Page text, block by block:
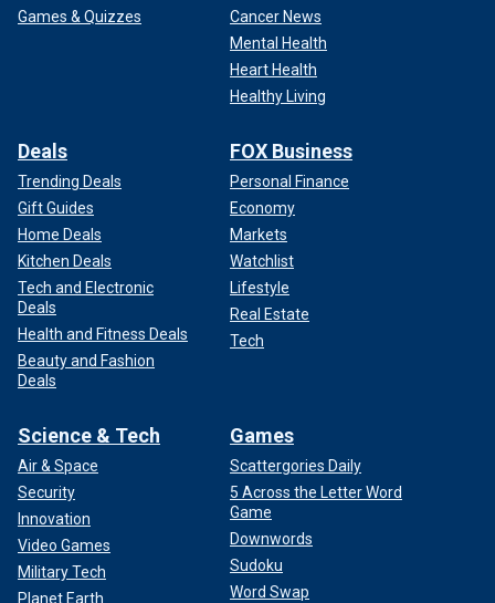
Games & Quizzes
Cancer News
Mental Health
Heart Health
Healthy Living
Deals
Trending Deals
Gift Guides
Home Deals
Kitchen Deals
Tech and Electronic
Deals
Health and Fitness Deals
Beauty and Fashion
Deals
FOX Business
Personal Finance
Economy
Markets
Watchlist
Lifestyle
Real Estate
Tech
Science & Tech
Air & Space
Security
Innovation
Video Games
Military Tech
Planet Earth
Games
Scattergories Daily
5 Across the Letter Word
Game
Downwords
Sudoku
Word Swap